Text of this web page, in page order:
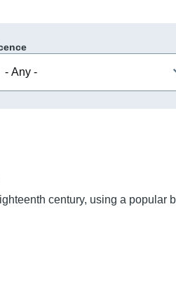
century, using a popular